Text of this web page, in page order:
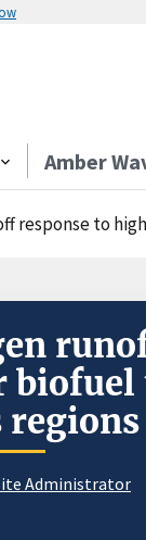
Amber
response to
biofuel
regions
Administrator